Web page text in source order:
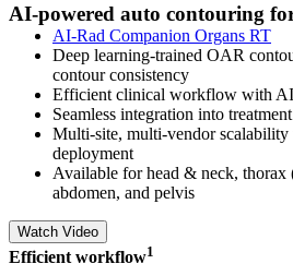
AI-Rad Companion Organs RT
AI-powered auto contouring
Deep learning-trained OAR
contour consistency
Efficient clinical workflow with AI
Seamless integration into
Multi-site, multi-vendor
deployment
Available for head & neck, thorax
abdomen, and pelvis
Watch Video
Efficient workflow​​1